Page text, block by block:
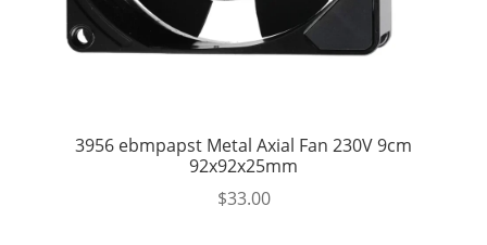
3956 ebmpapst Metal Axial Fan 230V 9cm
92x92x25mm
$33.00